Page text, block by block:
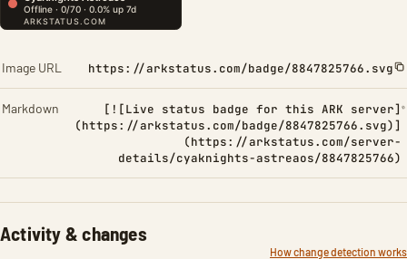
Image URL https://arkstatus.com/badge/8847825766.svg
Markdown
[![Live status badge for this ARK server]
(https://arkstatus.com/badge/8847825766.svg)]
(https://arkstatus.com/server-
details/cyaknights-astreaos/8847825766)
Activity & changes
How change detection works